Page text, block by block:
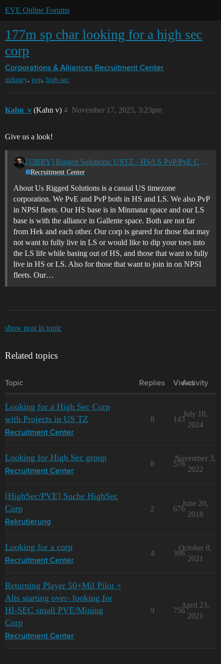
EVE Online Forums
177m sp char looking for a high sec
corp
Corporations & Alliances Recruitment Center
industry, pvp, high-sec
Kahn_v (Kahn v) November 17, 2025, 3:23pm
4
Give us a look!
[J3RRY] Rigged Solutions: USTZ - HS/LS PvP/PvE Casual Corp
Recruitment Center
About Us Rigged Solutions is a casual US timezone
corporation. We PvE and PvP both in HS and LS. We also PvP
in NPSI fleets. Our HS base is in Minmatar space and our LS
base is with the alliance in Gallente space. Both are not far
from Hek and each other. Our corp is geared for those that may
not want to fully live in LS or would like to dip your toes into
the LS life while basing out of HS, and those that want to fully
live in HS or LS. Also for those that want to join in on NPSI
fleets. Our…
show post in topic
Related topics
Topic Replies Views
Activity
Looking for a High Sec Corp
with Projects in US TZ
Recruitment Center
8 143
July 18,
2024
Looking for High Sec group
Recruitment Center
8 578
November 3,
2022
[HighSec/PVE] Suche HighSec
Corp
Rekrutierung
2 676
June 20,
2018
Looking for a corp
Recruitment Center
4 398
October 8,
2021
Returning Player 50+Mil Pilot +
Alts starting over- looking for
HI-SEC small PVE/Mining
Corp
Recruitment Center
9 756
April 23,
2021